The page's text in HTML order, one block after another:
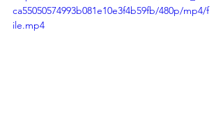
ca55050574993b081e10e3f4b59fb/480p/mp4/f
ile.mp4